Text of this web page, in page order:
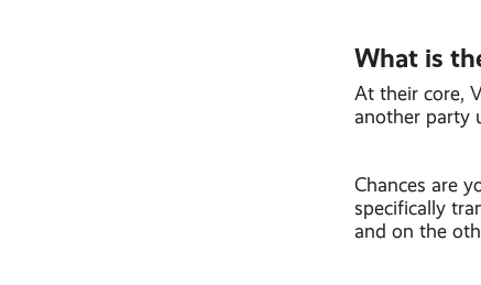
What is
At their core,
another party
Chances are
specifically
and on the